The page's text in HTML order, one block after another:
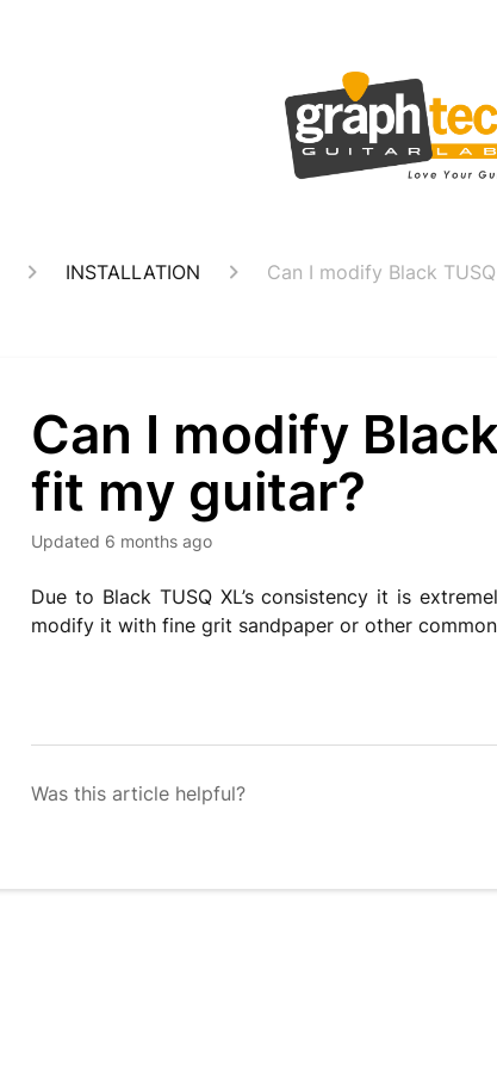
INSTALLATION Can I modify Black
Can I modify
fit my guitar?
Updated 6 months ago
Due to Black TUSQ XL’s consistency it is
modify it with fine grit sandpaper or other
Was this article helpful?